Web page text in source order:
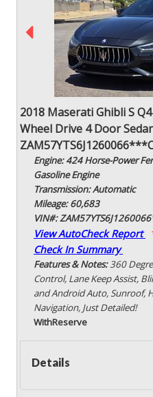
2018 Maserati Ghibli S
Wheel Drive 4 Door
Engine: 424 Horse-Power
Gasoline Engine
Transmission: Automatic
Mileage: 60,683
VIN#:
View AutoCheck Report
Check In Summary
Features & Notes:360
Control, Lane Keep Assist,
and Android Auto, Sunroof,
Navigation, Just Detailed!
WithReserve
Details